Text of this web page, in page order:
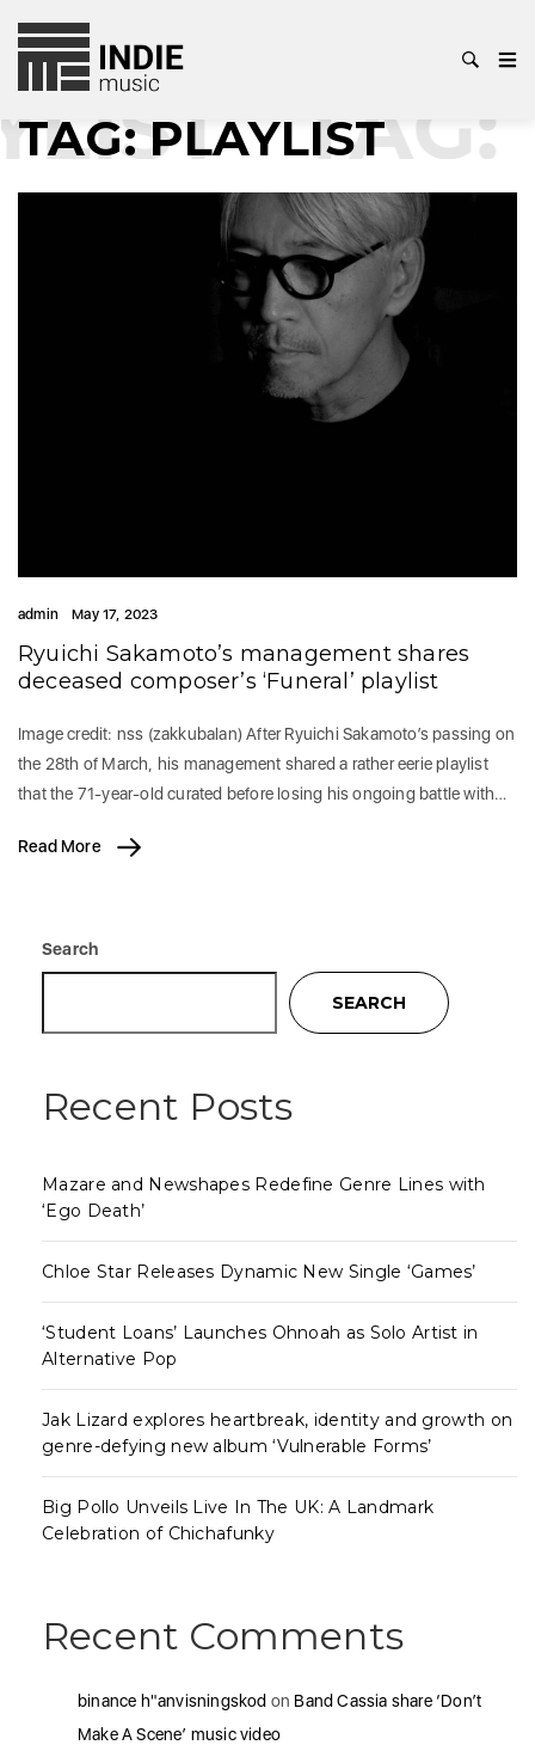
TAG:PLAYLISTTAG:
admin May 17, 2023
Ryuichi Sakamoto’s management shares
deceased composer’s ‘Funeral’ playlist
Image credit: nss (zakkubalan) After Ryuichi Sakamoto’s passing on
the 28th of March, his management shared a rather eerie playlist
that the 71-year-old curated before losing his ongoing battle with…
Read More
Search
SEARCH
Recent Posts
Mazare and Newshapes Redefine Genre Lines with
‘Ego Death’
Chloe Star Releases Dynamic New Single ‘Games’
‘Student Loans’ Launches Ohnoah as Solo Artist in
Alternative Pop
Jak Lizard explores heartbreak, identity and growth on
genre-defying new album ‘Vulnerable Forms’
Big Pollo Unveils Live In The UK: A Landmark
Celebration of Chichafunky
Recent Comments
binance h"anvisningskod on Band Cassia share ‘Don’t
Make A Scene’ music video